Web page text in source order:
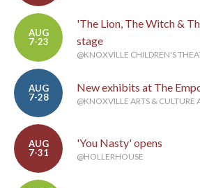
AUG
7-23
'The Lion, The Witch &
stage
@KNOXVILLE CHILDREN'S
AUG
7-28
New exhibits at The
@KNOXVILLE ARTS & CULTURE
AUG
7-31
'You Nasty' opens
@HOLLERHOUSE